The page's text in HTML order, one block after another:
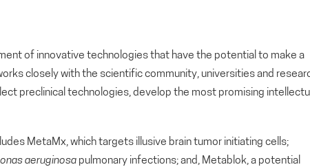
of innovative technologies that have the potential to make a
closely with the scientific community, universities and
preclinical technologies, develop the most promising
MetaMx, which targets illusive brain tumor initiating cells;
aeruginosa pulmonary infections; and, Metablok, a potential